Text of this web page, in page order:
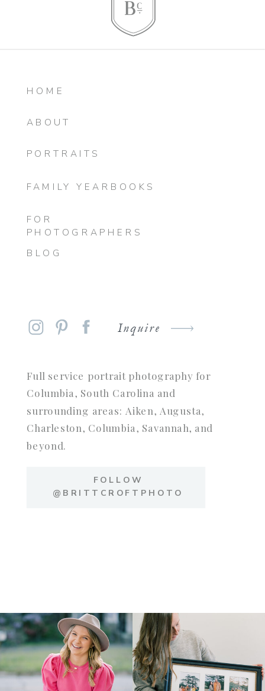
HOME
ABOUT
PORTRAITS
FAMILY YEARBOOKS
FOR
PHOTOGRAPHERS
BLOG
Inquire
Full service portrait photography for
Columbia, South Carolina and
surrounding areas: Aiken, Augusta,
Charleston, Columbia, Savannah, and
beyond.
FOLLOW
@BRITTCROFTPHOTO